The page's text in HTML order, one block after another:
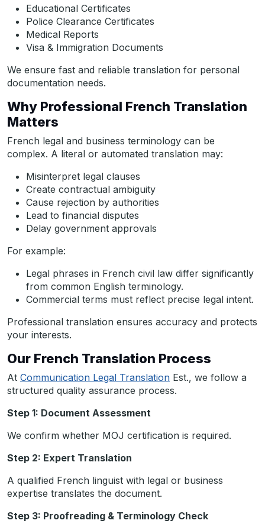
Educational Certificates
Police Clearance Certificates
Medical Reports
Visa & Immigration Documents
We ensure fast and reliable translation for personal
documentation needs.
Why Professional French Translation
Matters
French legal and business terminology can be
complex. A literal or automated translation may:
Misinterpret legal clauses
Create contractual ambiguity
Cause rejection by authorities
Lead to financial disputes
Delay government approvals
For example:
Legal phrases in French civil law differ significantly
from common English terminology.
Commercial terms must reflect precise legal intent.
Professional translation ensures accuracy and protects
your interests.
Our French Translation Process
At Communication Legal Translation Est., we follow a
structured quality assurance process.
Step 1: Document Assessment
We confirm whether MOJ certification is required.
Step 2: Expert Translation
A qualified French linguist with legal or business
expertise translates the document.
Step 3: Proofreading & Terminology Check